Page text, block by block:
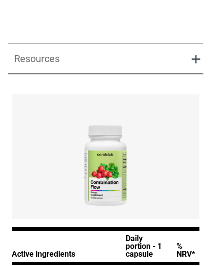
Resources
UK_Combination Flow_Digital Presentation.pdf
Active ingredients
Daily
portion - 1
capsule
%
NRV*